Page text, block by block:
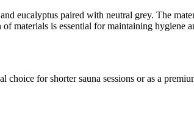
eucalyptus paired with neutral grey. The
materials is essential for maintaining hygiene
for shorter sauna sessions or as a